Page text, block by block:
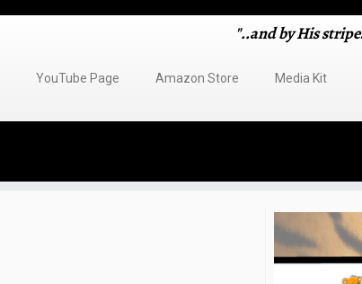
"..and by His
YouTube Page Amazon Store Media Kit